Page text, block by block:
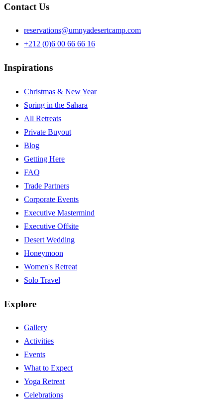
Contact Us
reservations@umnyadesertcamp.com
+212 (0)6 00 66 66 16
Inspirations
Christmas & New Year
Spring in the Sahara
All Retreats
Private Buyout
Blog
Getting Here
FAQ
Trade Partners
Corporate Events
Executive Mastermind
Executive Offsite
Desert Wedding
Honeymoon
Women's Retreat
Solo Travel
Explore
Gallery
Activities
Events
What to Expect
Yoga Retreat
Celebrations